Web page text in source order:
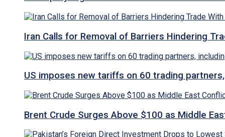
Iran Calls for Removal of Barriers Hindering
US imposes new tariffs on 60 trading
Brent Crude Surges Above $100 as Middle